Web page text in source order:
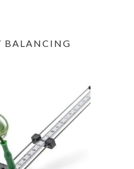
BALANCING